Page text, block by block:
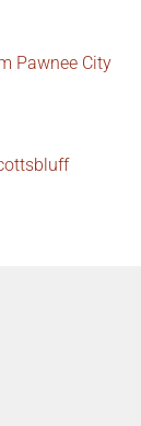
Pawnee City